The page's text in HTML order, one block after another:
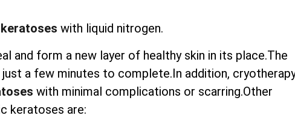
with liquid nitrogen.
and form a new layer of healthy skin in its place.The
a few minutes to complete.In addition,
with minimal complications or scarring.Other
keratoses are: